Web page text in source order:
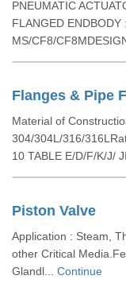
PNEUMATIC
FLANGED
MS/CF8/
Flanges & Pipe
Material of
304/304L/316/
10 TABLE E/D/F/K/J/
Piston Valve
Application : Steam,
other Critical
Glandl... Continue